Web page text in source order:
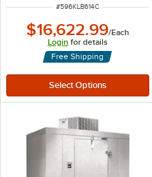
ITEM NUMBER
#596KLB614C
$16,622.99/Each
Login for details
Free Shipping